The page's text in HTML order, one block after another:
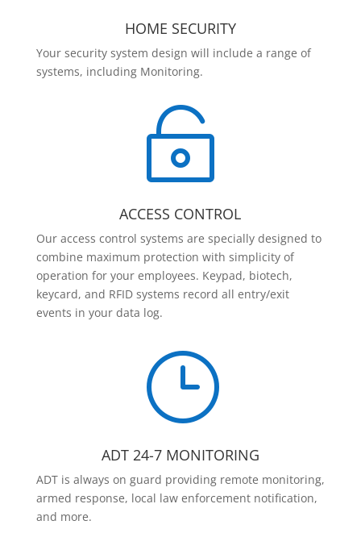
HOME SECURITY
Your security system design will include a range of
systems, including Monitoring.

ACCESS CONTROL
Our access control systems are specially designed to
combine maximum protection with simplicity of
operation for your employees. Keypad, biotech,
keycard, and RFID systems record all entry/exit
events in your data log.
}
ADT 24-7 MONITORING
ADT is always on guard providing remote monitoring,
armed response, local law enforcement notification,
and more.